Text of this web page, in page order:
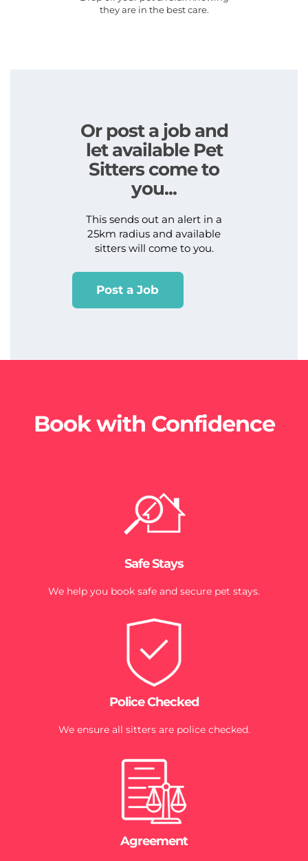
they are in the best care.
Or post a job and
let available Pet
Sitters come to
you...
This sends out an alert in a
25km radius and available
sitters will come to you.
Post a Job
Book with Confidence
Safe Stays
We help you book safe and secure pet stays.
Police Checked
We ensure all sitters are police checked.
Agreement